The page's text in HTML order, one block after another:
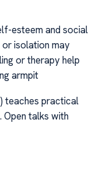
esteem and social
isolation may
or therapy help
armpit
teaches practical
Open talks with